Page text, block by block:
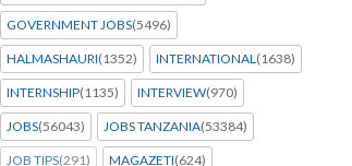
GOVERNMENT JOBS(5496)
HALMASHAURI(1352) INTERNATIONAL(1638)
INTERNSHIP(1135) INTERVIEW(970)
JOBS(56043) JOBS TANZANIA(53384)
JOB TIPS(291) MAGAZETI(624)